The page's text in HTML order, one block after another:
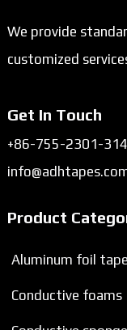
We provide
customized
Get In Touch
+86-755-2301-
Product
Aluminum foil
Conductive foams